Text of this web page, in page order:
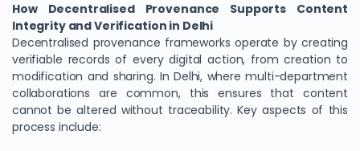
How Decentralised Provenance Supports Content
Integrity and Verification in Delhi
Decentralised provenance frameworks operate by creating
verifiable records of every digital action, from creation to
modification and sharing. In Delhi, where multi-department
collaborations are common, this ensures that content
cannot be altered without traceability. Key aspects of this
process include: